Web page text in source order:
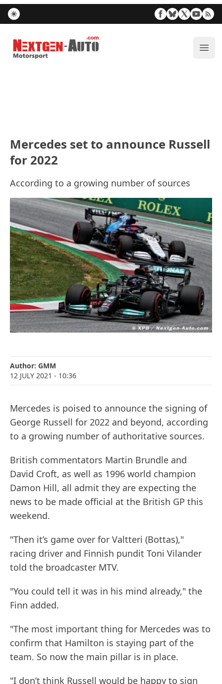
Nextgen-Auto.com
Mercedes set to announce Russell
for 2022
According to a growing number of sources
Author: GMM
12 JULY 2021 - 10:36
Mercedes is poised to announce the signing of
George Russell for 2022 and beyond, according
to a growing number of authoritative sources.
British commentators Martin Brundle and
David Croft, as well as 1996 world champion
Damon Hill, all admit they are expecting the
news to be made official at the British GP this
weekend.
"Then it’s game over for Valtteri (Bottas),"
racing driver and Finnish pundit Toni Vilander
told the broadcaster MTV.
"You could tell it was in his mind already," the
Finn added.
"The most important thing for Mercedes was to
confirm that Hamilton is staying part of the
team. So now the main pillar is in place.
"I don’t think Russell would be happy to sign